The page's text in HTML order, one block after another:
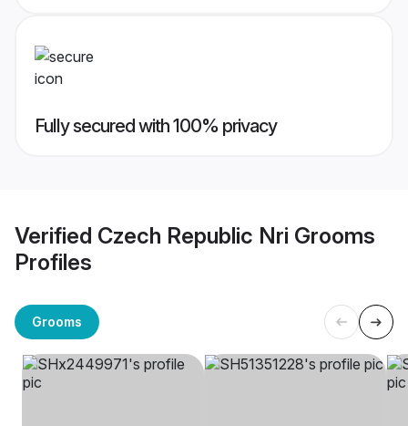
Fully secured with 100% privacy
Verified Czech Republic Nri Grooms
Profiles
Grooms